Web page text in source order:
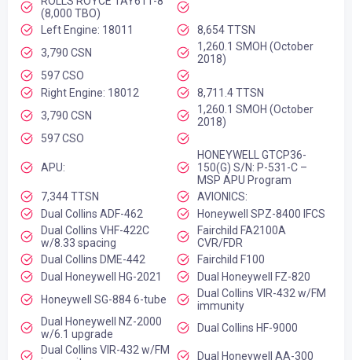
(8,000 TBO)
Left Engine: 18011
8,654 TTSN
3,790 CSN
1,260.1 SMOH (October
2018)
597 CSO
Right Engine: 18012
8,711.4 TTSN
3,790 CSN
1,260.1 SMOH (October
2018)
597 CSO
APU:
HONEYWELL GTCP36-
150(G) S/N: P-531-C –
MSP APU Program
7,344 TTSN
AVIONICS:
Dual Collins ADF-462
Honeywell SPZ-8400 IFCS
Dual Collins VHF-422C
w/8.33 spacing
Fairchild FA2100A
CVR/FDR
Dual Collins DME-442
Fairchild F100
Dual Honeywell HG-2021
Dual Honeywell FZ-820
Honeywell SG-884 6-tube
Dual Collins VIR-432 w/FM
immunity
Dual Honeywell NZ-2000
w/6.1 upgrade
Dual Collins HF-9000
Dual Collins VIR-432 w/FM
Dual Honeywell AA-300